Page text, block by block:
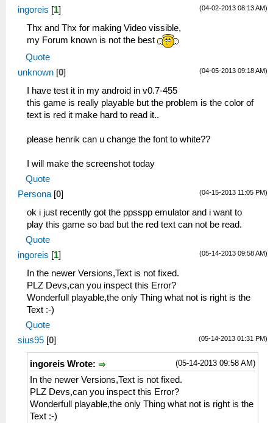
(04-02-2013 08:13 AM)
ingoreis [1]
Thx and Thx for making Video vissible,
my Forum known is not the best
Quote
(04-05-2013 09:18 AM)
unknown [0]
I have test it in my android in v0.7-455
this game is really playable but the problem is the color of
text is red it make hard to read it..
please henrik can u change the font to white??
I will make the screenshot today
Quote
(04-15-2013 11:05 PM)
Persona [0]
ok i just recently got the ppsspp emulator and i want to
play this game so bad but the red text can not be read.
Quote
(05-14-2013 09:58 AM)
ingoreis [1]
In the newer Versions,Text is not fixed.
PLZ Devs,can you inspect this Error?
Wonderfull playable,the only Thing what not is right is the
Text :-)
Quote
(05-14-2013 01:31 PM)
sius95 [0]
(05-14-2013 09:58 AM)
ingoreis Wrote:
In the newer Versions,Text is not fixed.
PLZ Devs,can you inspect this Error?
Wonderfull playable,the only Thing what not is right is the
Text :-)